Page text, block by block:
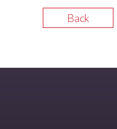
Back